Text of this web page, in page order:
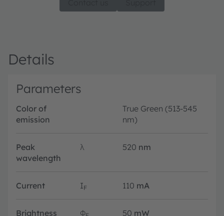
Details
Parameters
Color of
emission
True Green (513-545
nm)
Peak
wavelength
λ 520 nm
Current IF 110 mA
Brightness Φ 50 mW